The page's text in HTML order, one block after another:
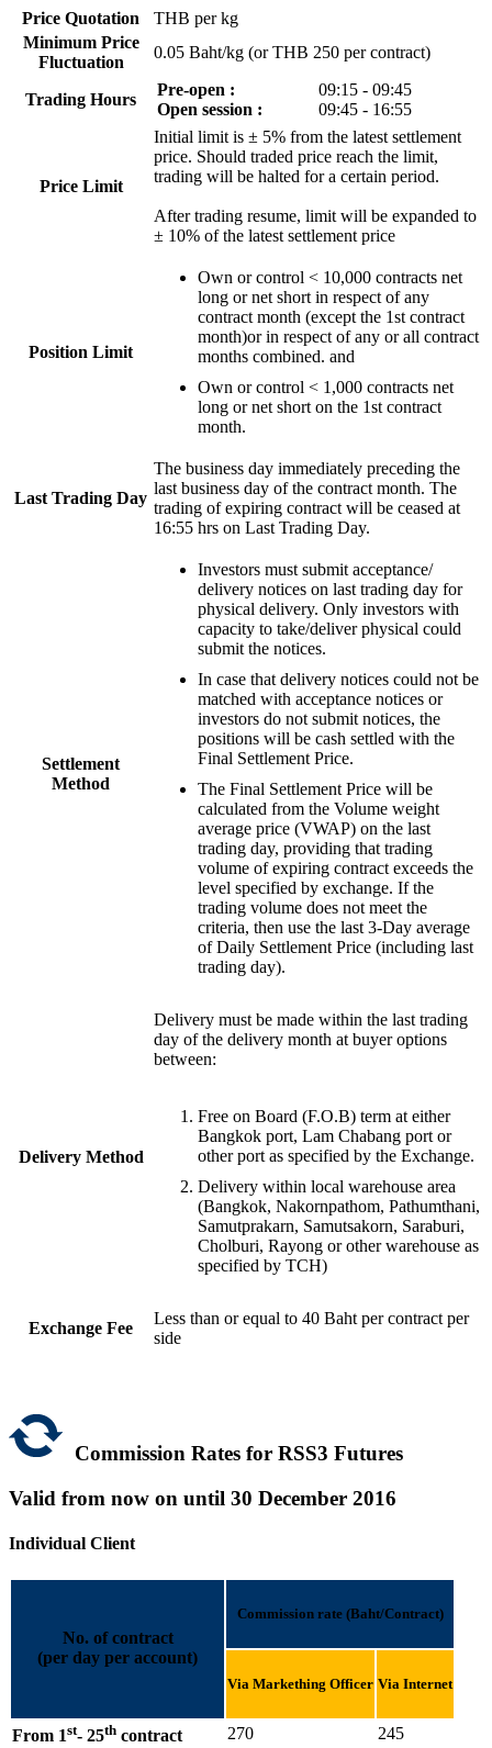
Price Quotation
THB per kg
Minimum Price
Fluctuation
0.05 Baht/kg (or THB 250 per contract)
Trading Hours
Pre-open :
Open session :
09:15 - 09:45
09:45 - 16:55
Price Limit
Initial limit is ± 5% from the latest settlement
price. Should traded price reach the limit,
trading will be halted for a certain period.
After trading resume, limit will be expanded to
± 10% of the latest settlement price
Position Limit
Own or control < 10,000 contracts net
long or net short in respect of any
contract month (except the 1st contract
month)or in respect of any or all contract
months combined. and
Own or control < 1,000 contracts net
long or net short on the 1st contract
month.
Last Trading Day
The business day immediately preceding the
last business day of the contract month. The
trading of expiring contract will be ceased at
16:55 hrs on Last Trading Day.
Settlement
Method
Investors must submit acceptance/
delivery notices on last trading day for
physical delivery. Only investors with
capacity to take/deliver physical could
submit the notices.
In case that delivery notices could not be
matched with acceptance notices or
investors do not submit notices, the
positions will be cash settled with the
Final Settlement Price.
The Final Settlement Price will be
calculated from the Volume weight
average price (VWAP) on the last
trading day, providing that trading
volume of expiring contract exceeds the
level specified by exchange. If the
trading volume does not meet the
criteria, then use the last 3-Day average
of Daily Settlement Price (including last
trading day).
Delivery Method
Delivery must be made within the last trading
day of the delivery month at buyer options
between:
Free on Board (F.O.B) term at either
Bangkok port, Lam Chabang port or
other port as specified by the Exchange.
Delivery within local warehouse area
(Bangkok, Nakornpathom, Pathumthani,
Samutprakarn, Samutsakorn, Saraburi,
Cholburi, Rayong or other warehouse as
specified by TCH)
Exchange Fee
Less than or equal to 40 Baht per contract per
side
Commission Rates for RSS3 Futures
Valid from now on until 30 December 2016
Individual Client
No. of contract
(per day per account)
Commission rate (Baht/Contract)
Via Markething Officer Via Internet
From 1st- 25th contract 270
245